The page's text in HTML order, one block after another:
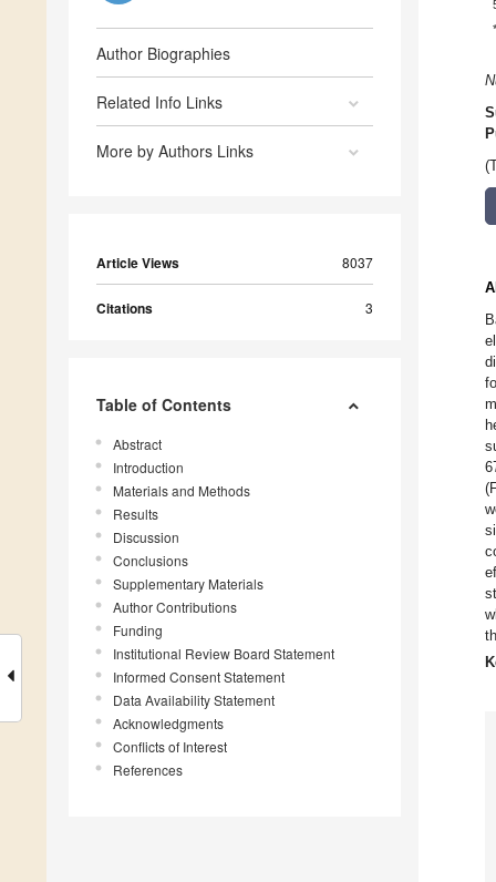
Author Biographies
Related Info Links
More by Authors Links
Article Views 8037
Citations 3
Table of Contents
Abstract
Introduction
Materials and Methods
Results
Discussion
Conclusions
Supplementary Materials
Author Contributions
Funding
Institutional Review Board Statement
Informed Consent Statement
Data Availability Statement
Acknowledgments
Conflicts of Interest
References
*